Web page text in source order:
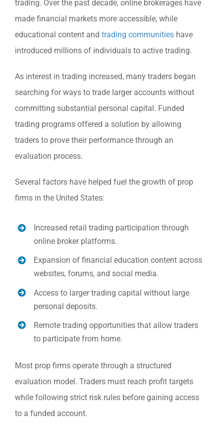
trading. Over the past decade, online brokerages have
made financial markets more accessible, while
educational content and trading communitieshave
introduced millions of individuals to active trading.
As interest in trading increased, many traders began
searching for ways to trade larger accounts without
committing substantial personal capital. Funded
trading programs offered a solution by allowing
traders to prove their performance through an
evaluation process.
Several factors have helped fuel the growth of prop
firms in the United States:
Increased retail trading participation through
online broker platforms.
Expansion of financial education content across
websites, forums, and social media.
Access to larger trading capital without large
personal deposits.
Remote trading opportunities that allow traders
to participate from home.
Most prop firms operate through a structured
evaluation model. Traders must reach profit targets
while following strict risk rules before gaining access
to a funded account.